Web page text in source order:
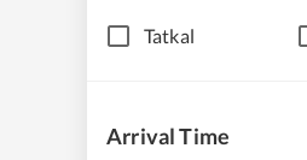
Tatkal
Arrival Time